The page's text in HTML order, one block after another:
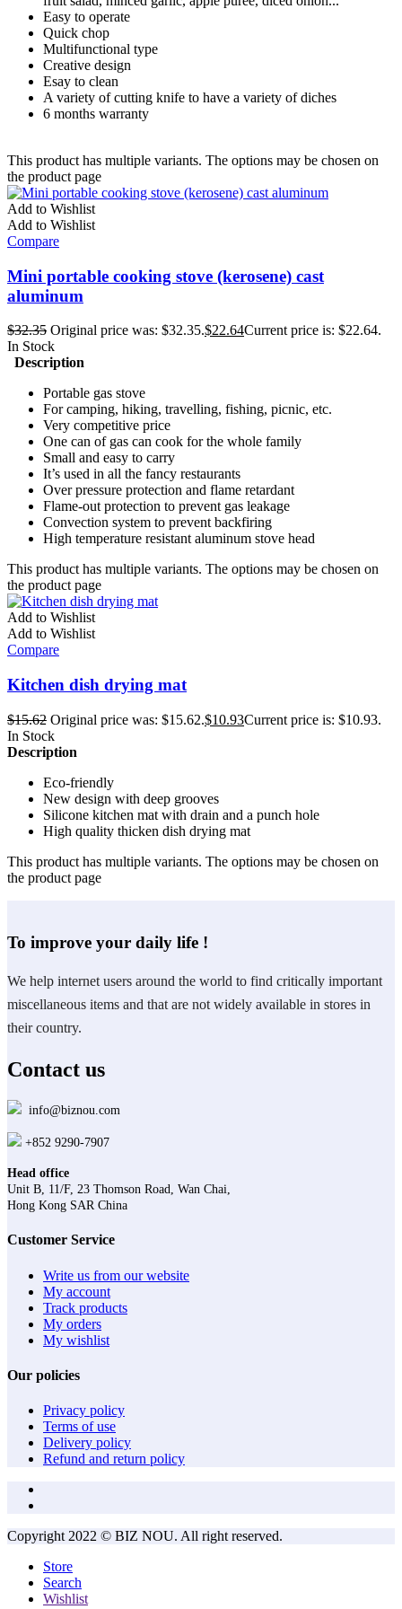
Easy to operate
Quick chop
Multifunctional type
Creative design
Esay to clean
A variety of cutting knife to have a variety of diches
6 months warranty
This product has multiple variants. The options may be chosen on
the product page
Add to Wishlist
Add to Wishlist
Compare
Mini portable cooking stove (kerosene) cast
aluminum
$32.35 Original price was: $32.35.$22.64Current price is: $22.64.
In Stock
Description
Portable gas stove
For camping, hiking, travelling, fishing, picnic, etc.
Very competitive price
One can of gas can cook for the whole family
Small and easy to carry
It’s used in all the fancy restaurants
Over pressure protection and flame retardant
Flame-out protection to prevent gas leakage
Convection system to prevent backfiring
High temperature resistant aluminum stove head
This product has multiple variants. The options may be chosen on
the product page
Add to Wishlist
Add to Wishlist
Compare
Kitchen dish drying mat
$15.62 Original price was: $15.62.$10.93Current price is: $10.93.
In Stock
Description
Eco-friendly
New design with deep grooves
Silicone kitchen mat with drain and a punch hole
High quality thicken dish drying mat
This product has multiple variants. The options may be chosen on
the product page
To improve your daily life !
We help internet users around the world to find critically important
miscellaneous items and that are not widely available in stores in
their country.
Contact us
info@biznou.com
+852 9290-7907
Head office
Unit B, 11/F, 23 Thomson Road, Wan Chai,
Hong Kong SAR China
Customer Service
Write us from our website
My account
Track products
My orders
My wishlist
Our policies
Privacy policy
Terms of use
Delivery policy
Refund and return policy
Copyright 2022 © BIZ NOU. All right reserved.
Store
Search
Wishlist